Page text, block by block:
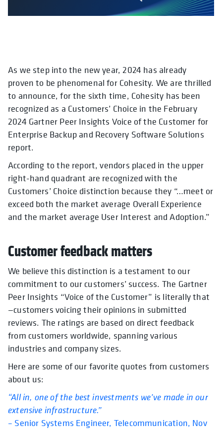
As we step into the new year, 2024 has already
proven to be phenomenal for Cohesity. We are thrilled
to announce, for the sixth time, Cohesity has been
recognized as a Customers’ Choice in the February
2024 Gartner Peer Insights Voice of the Customer for
Enterprise Backup and Recovery Software Solutions
report.
According to the report, vendors placed in the upper
right-hand quadrant are recognized with the
Customers’ Choice distinction because they “…meet or
exceed both the market average Overall Experience
and the market average User Interest and Adoption.”
Customer feedback matters
We believe this distinction is a testament to our
commitment to our customers’ success. The Gartner
Peer Insights “Voice of the Customer” is literally that
—customers voicing their opinions in submitted
reviews. The ratings are based on direct feedback
from customers worldwide, spanning various
industries and company sizes.
Here are some of our favorite quotes from customers
about us:
“All in, one of the best investments we’ve made in our
extensive infrastructure.”
– Senior Systems Engineer, Telecommunication, Nov
opens in a new tab
opens in a new tab opens in a new tab
opens in a new tab opens in
opens in a new
opens in a new tab
opens in a new tab opens in a new tab
opens in a new tab